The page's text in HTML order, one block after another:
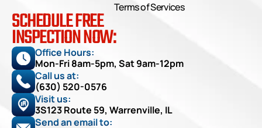
Terms of Services
SCHEDULE FREE
INSPECTION NOW:
Office Hours:
Mon-Fri 8am-5pm, Sat 9am-12pm
Call us at:
(630) 520-0576
Visit us:
3S123 Route 59, Warrenville, IL
Send an email to: